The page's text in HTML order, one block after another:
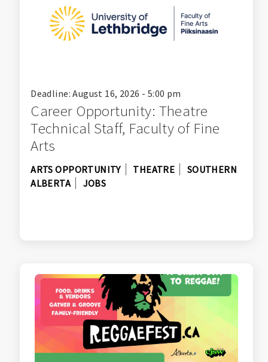
Deadline: August 16, 2026 - 5:00 pm
Career Opportunity: Theatre
Technical Staff, Faculty of Fine
Arts
ARTS OPPORTUNITY THEATRE
SOUTHERN
ALBERTA
JOBS